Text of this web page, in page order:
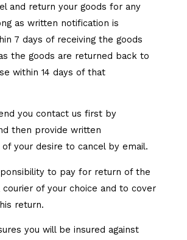
and return your goods for any
as written notification is
7 days of receiving the goods
the goods are returned back to
within 14 days of that
you contact us first by
then provide written
your desire to cancel by email.
to pay for return of the
courier of your choice and to cover
return.
you will be insured against